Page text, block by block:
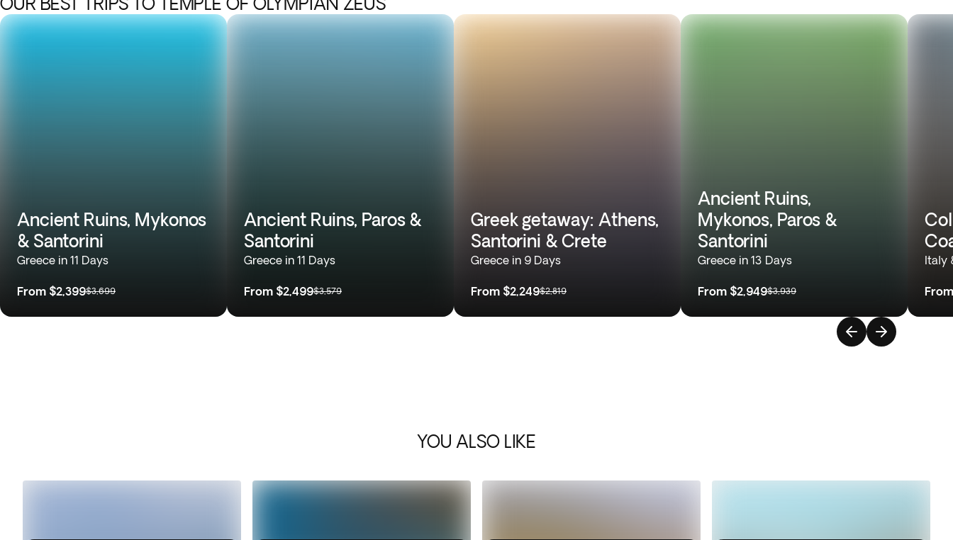
Ancient Ruins, Mykonos
& Santorini
Greece in 11 Days
From $2,399$3,699
Ancient Ruins, Paros &
Santorini
Greece in 11 Days
From $2,499$3,579
Greek getaway: Athens,
Santorini & Crete
Greece in 9 Days
From $2,249$2,819
Ancient Ruins,
Mykonos, Paros &
Santorini
Greece in 13 Days
From $2,949$3,939
Italy
From
YOU ALSO LIKE